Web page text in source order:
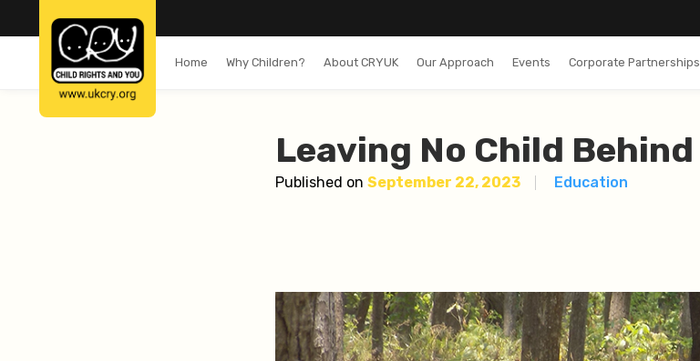
Home Why Children? About CRYUK Our Approach Events Corporate Partnerships
Leaving No Child Behind
Published onSeptember 22, 2023 Education